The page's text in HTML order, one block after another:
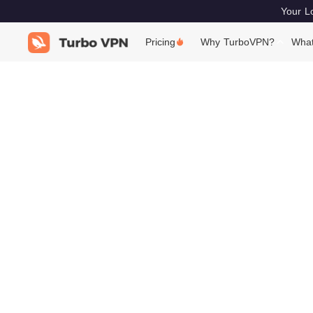
Your
Pricing Why TurboVPN?